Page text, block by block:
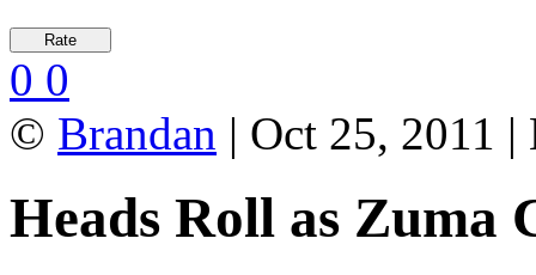
0 0
© Brandan | Oct 25, 2011 |
Heads Roll as Zuma